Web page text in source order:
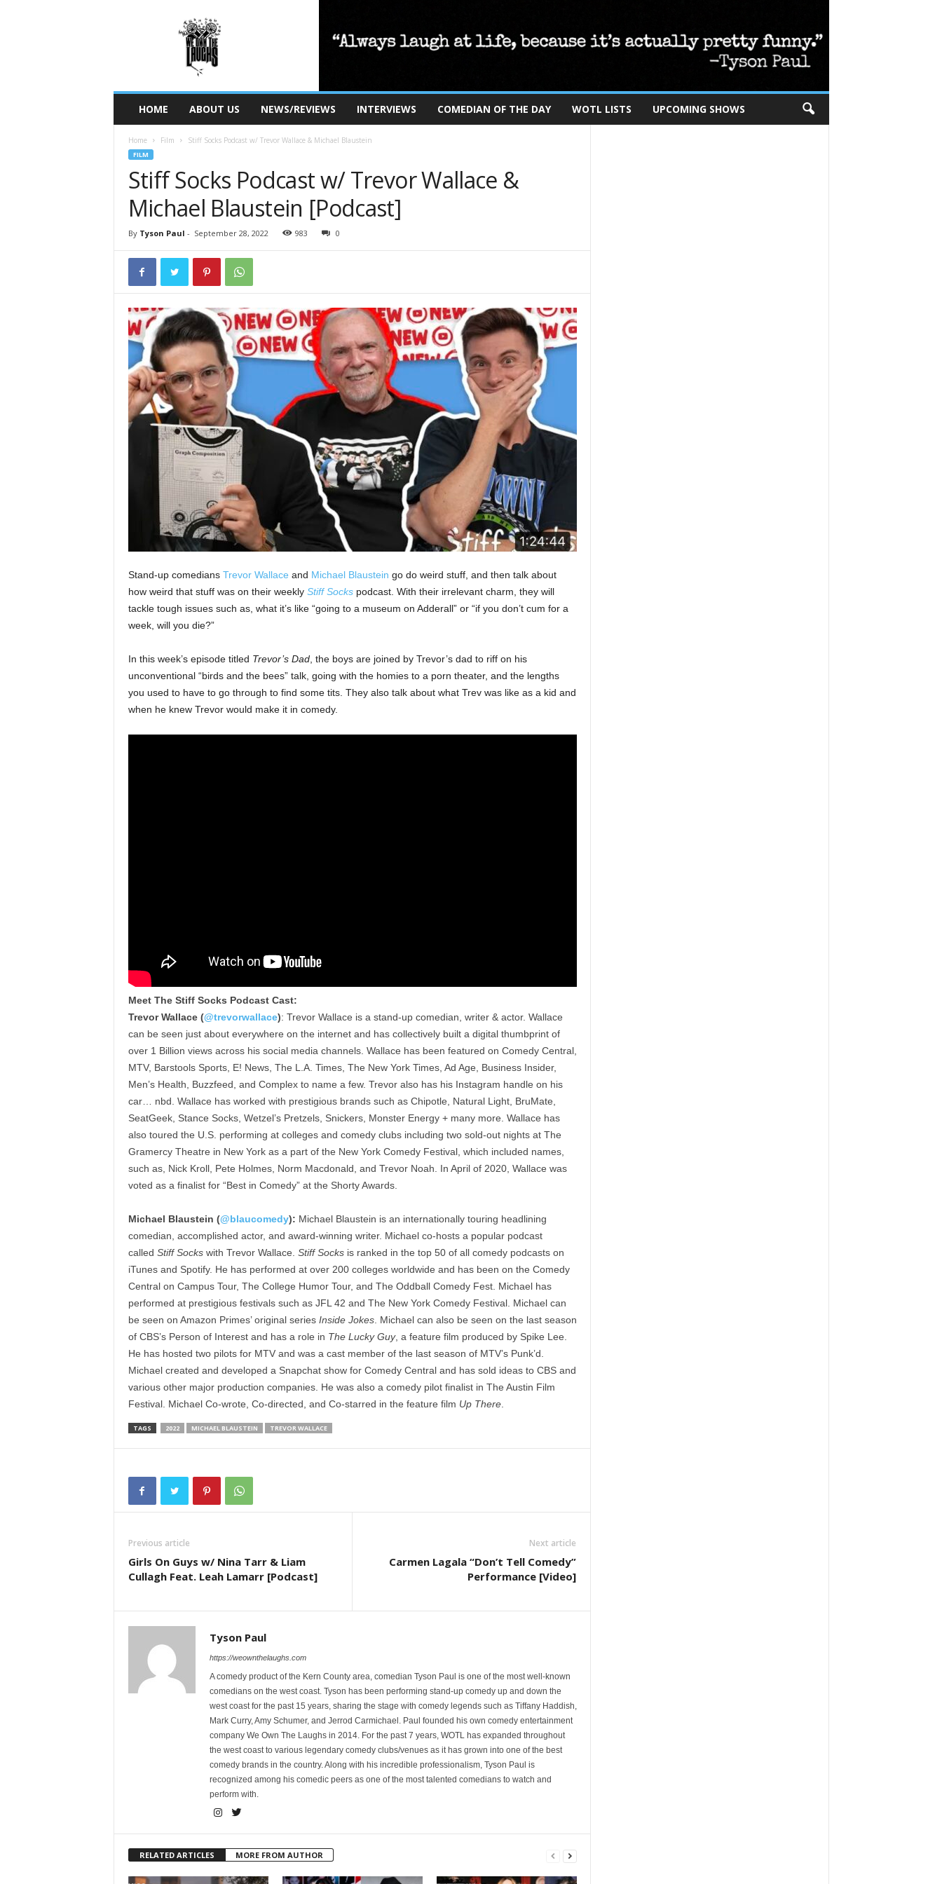
HOME ABOUT US NEWS/REVIEWS INTERVIEWS COMEDIAN OF THE DAY WOTL LISTS UPCOMING SHOWS
Home Film Stiff Socks Podcast w/ Trevor Wallace & Michael Blaustein
FILM
Stiff Socks Podcast w/ Trevor Wallace &
Michael Blaustein [Podcast]
By Tyson Paul - September 28, 2022 983 0
Stand-up comedians Trevor Wallace and Michael Blaustein go do weird stuff, and then talk about
how weird that stuff was on their weekly Stiff Sockspodcast. With their irrelevant charm, they will
tackle tough issues such as, what it’s like “going to a museum on Adderall” or “if you don’t cum for a
week, will you die?”
In this week’s episode titled Trevor’s Dad, the boys are joined by Trevor’s dad to riff on his
unconventional “birds and the bees” talk, going with the homies to a porn theater, and the lengths
you used to have to go through to find some tits. They also talk about what Trev was like as a kid and
when he knew Trevor would make it in comedy.
Meet The Stiff Socks Podcast Cast:
Trevor Wallace (@trevorwallace): Trevor Wallace is a stand-up comedian, writer & actor. Wallace
can be seen just about everywhere on the internet and has collectively built a digital thumbprint of
over 1 Billion views across his social media channels. Wallace has been featured on Comedy Central,
MTV, Barstools Sports, E! News, The L.A. Times, The New York Times, Ad Age, Business Insider,
Men’s Health, Buzzfeed, and Complex to name a few. Trevor also has his Instagram handle on his
car… nbd. Wallace has worked with prestigious brands such as Chipotle, Natural Light, BruMate,
SeatGeek, Stance Socks, Wetzel’s Pretzels, Snickers, Monster Energy + many more. Wallace has
also toured the U.S. performing at colleges and comedy clubs including two sold-out nights at The
Gramercy Theatre in New York as a part of the New York Comedy Festival, which included names,
such as, Nick Kroll, Pete Holmes, Norm Macdonald, and Trevor Noah. In April of 2020, Wallace was
voted as a finalist for “Best in Comedy” at the Shorty Awards.
Michael Blaustein (@blaucomedy): Michael Blaustein is an internationally touring headlining
comedian, accomplished actor, and award-winning writer. Michael co-hosts a popular podcast
called Stiff Sockswith Trevor Wallace. Stiff Socksis ranked in the top 50 of all comedy podcasts on
iTunes and Spotify. He has performed at over 200 colleges worldwide and has been on the Comedy
Central on Campus Tour, The College Humor Tour, and The Oddball Comedy Fest. Michael has
performed at prestigious festivals such as JFL 42 and The New York Comedy Festival. Michael can
be seen on Amazon Primes’ original series Inside Jokes. Michael can also be seen on the last season
of CBS’s Person of Interest and has a role in The Lucky Guy, a feature film produced by Spike Lee.
He has hosted two pilots for MTV and was a cast member of the last season of MTV’s Punk’d.
Michael created and developed a Snapchat show for Comedy Central and has sold ideas to CBS and
various other major production companies. He was also a comedy pilot finalist in The Austin Film
Festival. Michael Co-wrote, Co-directed, and Co-starred in the feature film Up There.
TAGS 2022 MICHAEL BLAUSTEIN TREVOR WALLACE
Previous article
Girls On Guys w/ Nina Tarr & Liam
Cullagh Feat. Leah Lamarr [Podcast]
Next article
Carmen Lagala “Don’t Tell Comedy”
Performance [Video]
Tyson Paul
https://weownthelaughs.com
A comedy product of the Kern County area, comedian Tyson Paul is one of the most well-known
comedians on the west coast. Tyson has been performing stand-up comedy up and down the
west coast for the past 15 years, sharing the stage with comedy legends such as Tiffany Haddish,
Mark Curry, Amy Schumer, and Jerrod Carmichael. Paul founded his own comedy entertainment
company We Own The Laughs in 2014. For the past 7 years, WOTL has expanded throughout
the west coast to various legendary comedy clubs/venues as it has grown into one of the best
comedy brands in the country. Along with his incredible professionalism, Tyson Paul is
recognized among his comedic peers as one of the most talented comedians to watch and
perform with.
RELATED ARTICLES MORE FROM AUTHOR